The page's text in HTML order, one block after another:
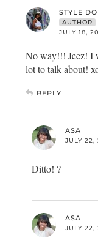
STYLE
AUTHOR
JULY 18,
No way!!! Jeez! I
lot to talk about!
REPLY
ASA
JULY 22,
Ditto! ?
ASA
JULY 22,